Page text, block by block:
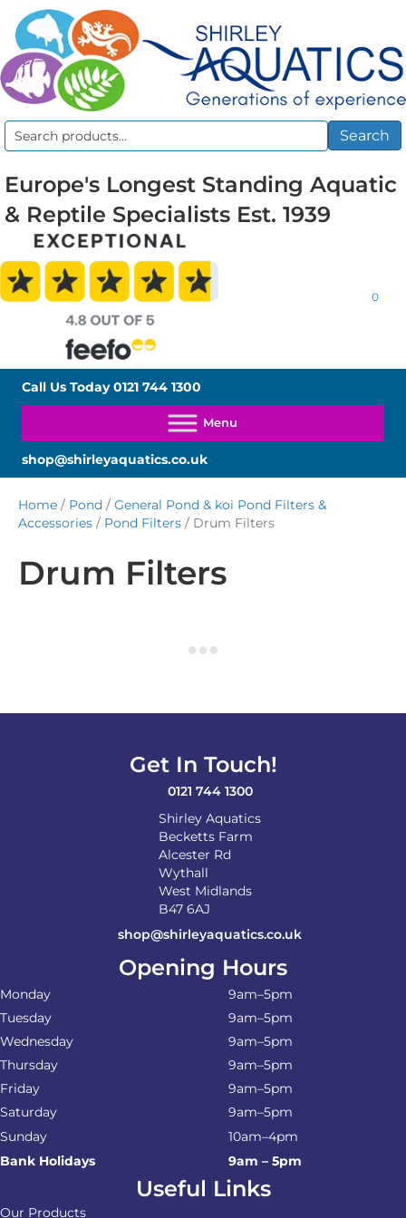
Search
Search
Europe's Longest Standing Aquatic
& Reptile Specialists Est. 1939
0
Call Us Today0121 744 1300
shop@shirleyaquatics.co.uk
Home / Pond / General Pond & koi Pond Filters &
Accessories / Pond Filters / Drum Filters
Drum Filters
Get In Touch!
0121 744 1300
Shirley Aquatics
Becketts Farm
Alcester Rd
Wythall
West Midlands
B47 6AJ
shop@shirleyaquatics.co.uk
Opening Hours
Monday
9am–5pm
Tuesday
9am–5pm
Wednesday
9am–5pm
Thursday
9am–5pm
Friday
9am–5pm
Saturday
9am–5pm
Sunday
10am–4pm
Bank Holidays
9am – 5pm
Useful Links
Our Products